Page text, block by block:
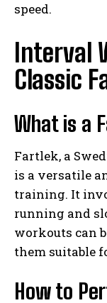
speed.
Interval
Classic
What is a
Fartlek, a
is a versatile
training. It
running and
workouts can
them suitable
How to